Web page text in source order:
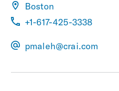
Boston
+1-617-425-3338
pmaleh@crai.com